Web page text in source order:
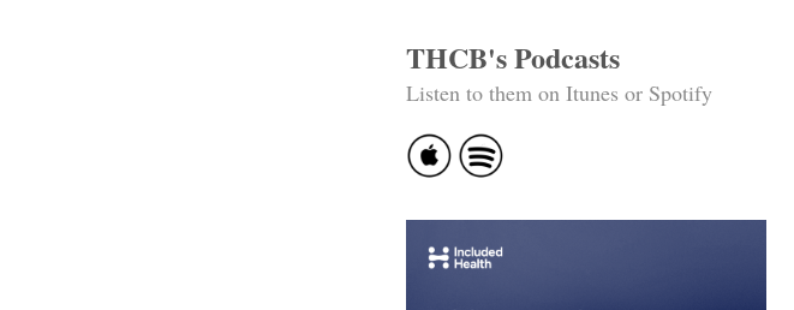
THCB's Podcasts
Listen to them on Itunes or Spotify